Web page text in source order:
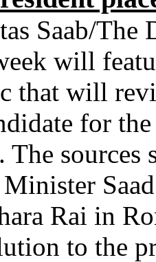
Saab/
will
that will
for
The
Rai in
to the